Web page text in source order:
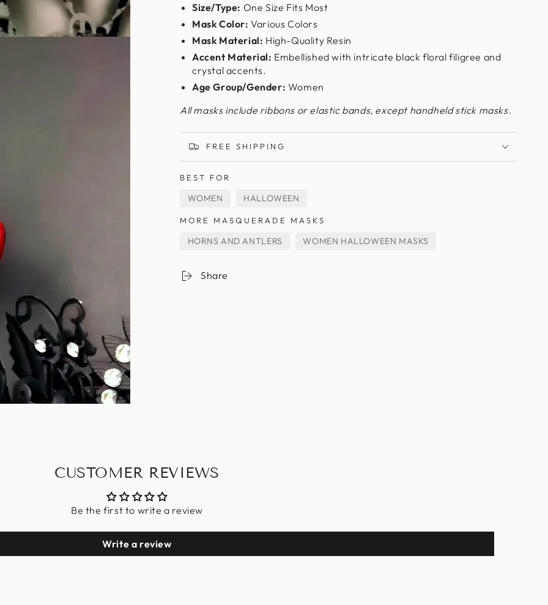
Size/Type: One Size Fits Most
Mask Color: Various Colors
Mask Material: High-Quality Resin
Accent Material: Embellished with intricate black floral filigree and
crystal accents.
Age Group/Gender: Women
All masks include ribbons or elastic bands, except handheld stick masks.
FREE SHIPPING
BEST FOR
WOMEN HALLOWEEN
MORE MASQUERADE MASKS
HORNS AND ANTLERS WOMEN HALLOWEEN MASKS
Share
CUSTOMER REVIEWS
Be the first to write a review
Write a review